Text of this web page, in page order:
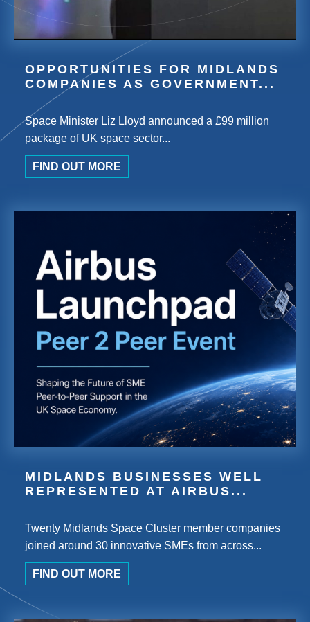
OPPORTUNITIES FOR MIDLANDS
COMPANIES AS GOVERNMENT...
Space Minister Liz Lloyd announced a £99 million
package of UK space sector...
FIND OUT MORE
MIDLANDS BUSINESSES WELL
REPRESENTED AT AIRBUS...
Twenty Midlands Space Cluster member companies
joined around 30 innovative SMEs from across...
FIND OUT MORE